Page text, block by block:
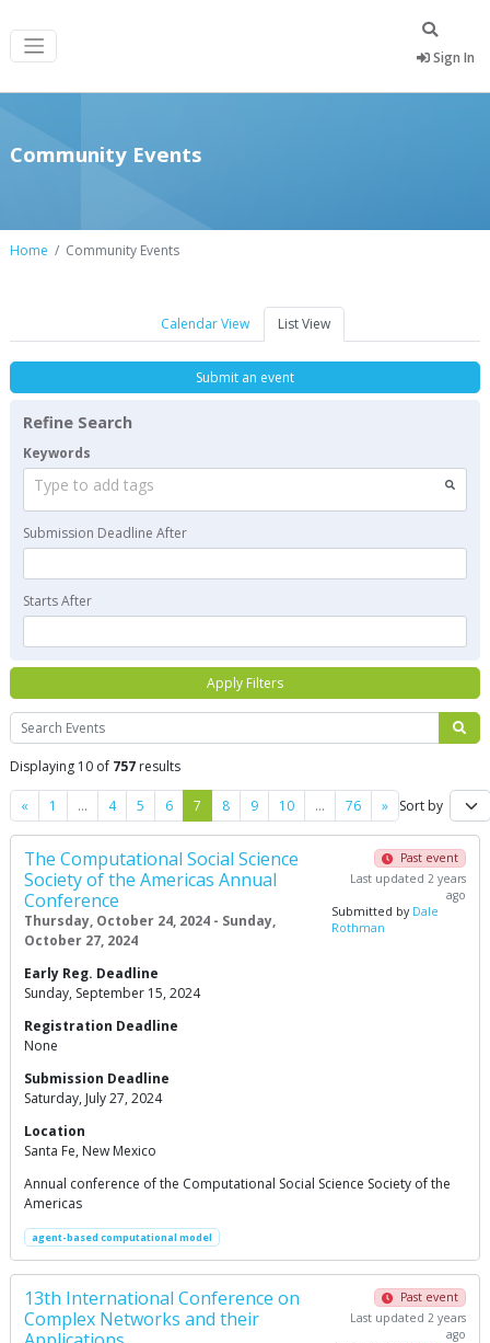
Sign In
Community Events
Home Community Events
Calendar View List View
Search
Displaying 10 of 757 results
« Previous
1 … 4 5 6 7 8 9 10 … 76 »NextSort by
The Computational Social Science
Society of the Americas Annual
Conference
Thursday, October 24, 2024 - Sunday,
October 27, 2024
Past event
Last updated 2 years
ago
Submitted by Dale
Rothman
Early Reg. Deadline
Sunday, September 15, 2024
Registration Deadline
None
Submission Deadline
Saturday, July 27, 2024
Location
Santa Fe, New Mexico
Annual conference of the Computational Social Science Society of the
Americas
agent-based computational model
13th International Conference on
Complex Networks and their
Past event
Last updated 2 years
ago
Submit an event
Refine Search
Keywords
Type to add tags
Submission Deadline After
Starts After
Apply Filters